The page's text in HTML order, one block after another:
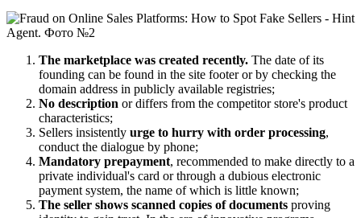
The marketplace was created recently. The date of its
founding can be found in the site footer or by checking the
domain address in publicly available registries;
No description or differs from the competitor store's product
characteristics;
Sellers insistently urge to hurry with order processing,
conduct the dialogue by phone;
Mandatory prepayment, recommended to make directly to a
private individual's card or through a dubious electronic
payment system, the name of which is little known;
The seller shows scanned copies of documents proving